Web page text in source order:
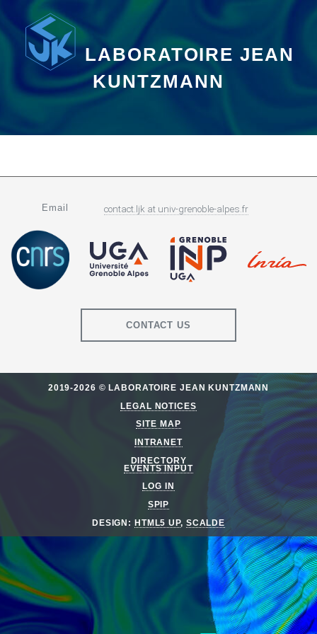
LABORATOIRE JEAN
KUNTZMANN
Email contact.ljk at univ-grenoble-alpes.fr
CONTACT US
2019-2026 © LABORATOIRE JEAN KUNTZMANN
LEGAL NOTICES
SITE MAP
INTRANET
DIRECTORY
EVENTS INPUT
LOG IN
SPIP
DESIGN: HTML5 UP, SCALDE